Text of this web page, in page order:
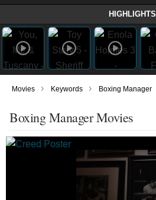
HIGHLIGHTS
Movies › Keywords › Boxing Manager
Boxing Manager Movies